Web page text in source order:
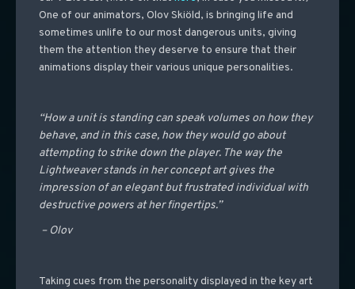
One of our animators, Olov Skiöld, is bringing life and
sometimes unlife to our most dangerous units, giving
them the attention they deserve to ensure that their
animations display their various unique personalities.
“How a unit is standing can speak volumes on how they
behave, and in this case, how they would go about
attempting to strike down the player. The way the
Lightweaver stands in her concept art gives the
impression of an elegant but frustrated individual with
destructive powers at her fingertips.”
– Olov
Taking cues from the personality displayed in the key art